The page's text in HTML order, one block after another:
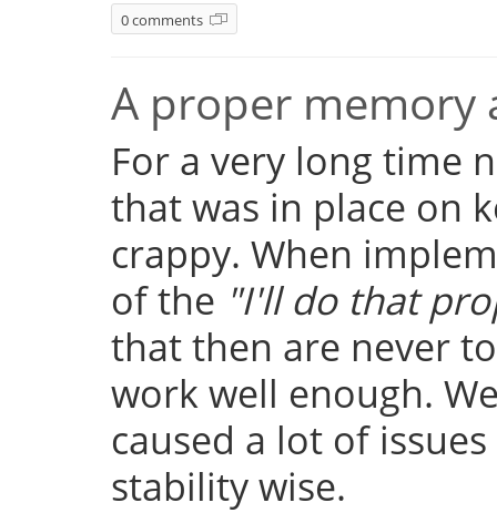
0 comments
A proper memory
For a very long time
that was in place on
crappy. When
of the "I'll do that
that then are never
work well enough.
caused a lot of
stability wise.